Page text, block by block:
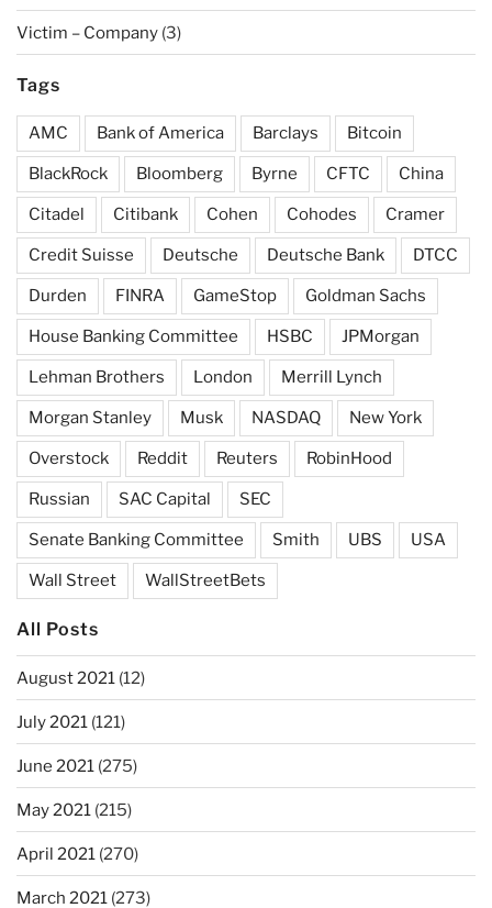
Victim – Company (3)
Tags
AMC Bank of America Barclays Bitcoin
BlackRock Bloomberg Byrne CFTC China
Citadel Citibank Cohen Cohodes Cramer
Credit Suisse Deutsche Deutsche Bank DTCC
Durden FINRA GameStop Goldman Sachs
House Banking Committee HSBC JPMorgan
Lehman Brothers London Merrill Lynch
Morgan Stanley Musk NASDAQ New York
Overstock Reddit Reuters RobinHood
Russian SAC Capital SEC
Senate Banking Committee Smith UBS USA
Wall Street WallStreetBets
All Posts
August 2021 (12)
July 2021 (121)
June 2021 (275)
May 2021 (215)
April 2021 (270)
March 2021 (273)